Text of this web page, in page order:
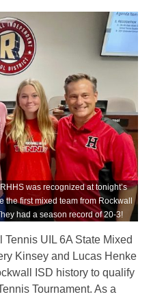
was recognized at tonight’s
the first mixed team from Rockwall
had a season record of 20-3!
UIL 6A State Mixed
Kinsey and Lucas Henke
ISD history to qualify
Tournament. As a